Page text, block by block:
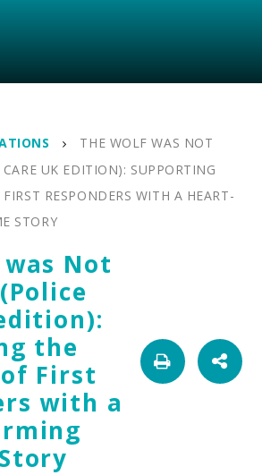
THE WOLF WAS NOT
UK EDITION): SUPPORTING
RESPONDERS WITH A HEART-
STORY
Not
the
First
with a